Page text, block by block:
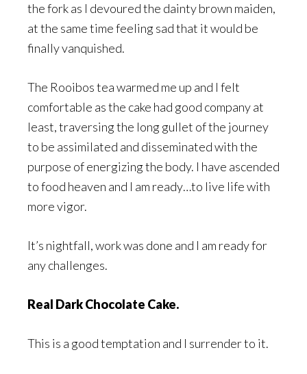
the fork as I devoured the dainty brown maiden,
at the same time feeling sad that it would be
finally vanquished.
The Rooibos tea warmed me up and I felt
comfortable as the cake had good company at
least, traversing the long gullet of the journey
to be assimilated and disseminated with the
purpose of energizing the body. I have ascended
to food heaven and I am ready…to live life with
more vigor.
It’s nightfall, work was done and I am ready for
any challenges.
Real Dark Chocolate Cake.
This is a good temptation and I surrender to it.